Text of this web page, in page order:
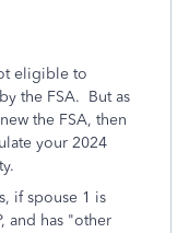
eligible to
the FSA. But as
the FSA, then
your 2024
if spouse 1 is
and has "other